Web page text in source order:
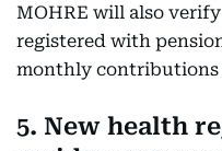
MOHRE will also
registered with
monthly contributions
5. New health